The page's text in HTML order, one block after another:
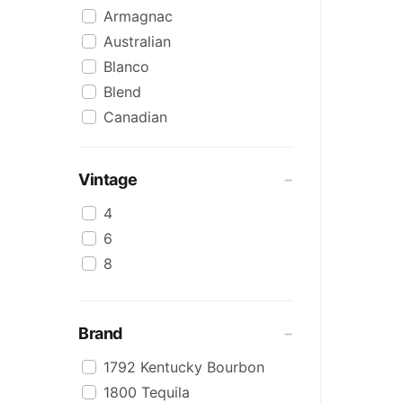
Armagnac
Australian
Blanco
Blend
Canadian
Cream/Coffee
Dark
Flavoured
Honey
Irish
Japanese
Keg
Vintage
4
6
8
Brand
1792 Kentucky Bourbon
1800 Tequila